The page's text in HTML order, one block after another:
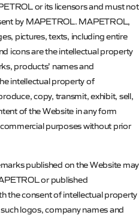
or its licensors and must not
by MAPETROL. MAPETROL,
pictures, texts, including entire
icons are the intellectual property
products’ names and
intellectual property of
copy, transmit, exhibit, sell,
of the Website in any form
purposes without prior
published on the Website may
or published
the consent of intellectual property
logos, company names and